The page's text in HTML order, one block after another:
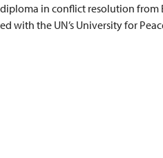
in conflict resolution from
with the UN’s University for